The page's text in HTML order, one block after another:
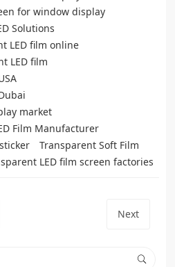
for window display
Solutions
LED film online
LED film
market
Film Manufacturer
Transparent Soft Film
LED film screen factories
Next